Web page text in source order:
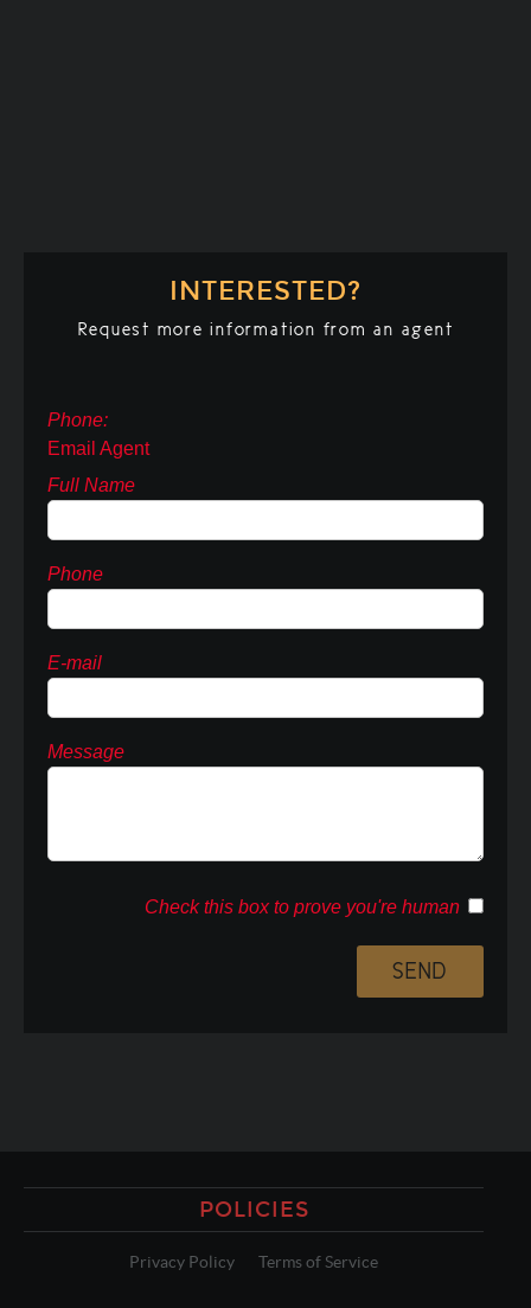
INTERESTED?
Request more information from an agent
Phone:
Email Agent
Full Name
Phone
E-mail
Message
Check this box to prove you're human
POLICIES
Privacy Policy Terms of Service